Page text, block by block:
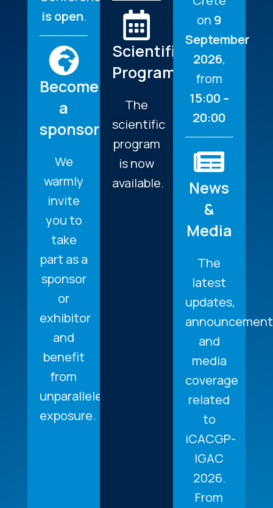
is open.
Become
a
sponsor
We
warmly
invite
you to
take
part as a
sponsor
or
exhibitor
and
benefit
from
unparalleled
exposure.
Scientific
Program
The
scientific
program
is now
available.
on 9
September
2026,
from
15:00 –
20:00
News
&
Media
The
latest
updates,
and
media
coverage
related
to
iCACGP-
IGAC
2026.
From